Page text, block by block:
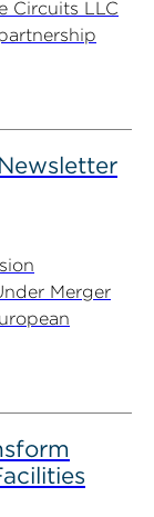
Circuits LLC
Merger